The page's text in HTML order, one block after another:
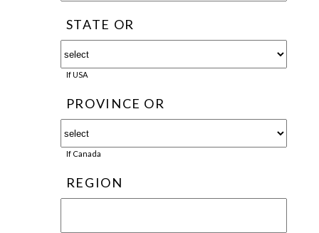
STATE OR
If USA
PROVINCE OR
If Canada
REGION